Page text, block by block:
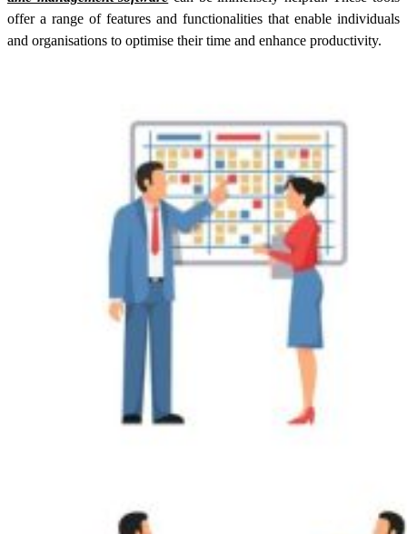
offer a range of features and functionalities that enable individuals
and organisations to optimise their time and enhance productivity.